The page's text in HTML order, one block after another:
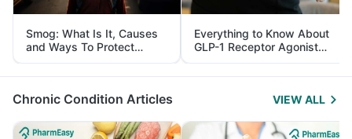
Smog: What Is It, Causes
and Ways To Protect
Yourself From It
Everything to Know About
GLP-1 Receptor Agonist
and Its Role in Weight
Management
Chronic Condition Articles VIEW ALL